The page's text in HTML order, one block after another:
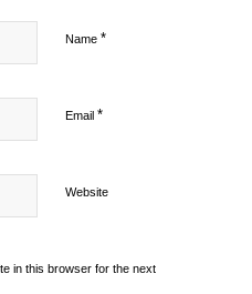
Name *
Email *
Website
in this browser for the next